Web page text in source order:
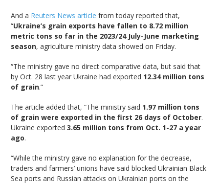
And a Reuters News article from today reported that,
“Ukraine’s grain exports have fallen to 8.72 million
metric tons so far in the 2023/24 July-June marketing
season, agriculture ministry data showed on Friday.
“The ministry gave no direct comparative data, but said that
by Oct. 28 last year Ukraine had exported 12.34 million tons
of grain.”
The article added that, “The ministry said 1.97 million tons
of grain were exported in the first 26 days of October.
Ukraine exported3.65 million tons from Oct. 1-27 a year
ago.
“While the ministry gave no explanation for the decrease,
traders and farmers’ unions have said blocked Ukrainian Black
Sea ports and Russian attacks on Ukrainian ports on the